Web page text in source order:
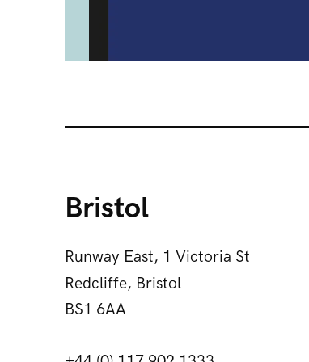
Bristol
Runway East, 1 Victoria St
Redcliffe, Bristol
BS1 6AA